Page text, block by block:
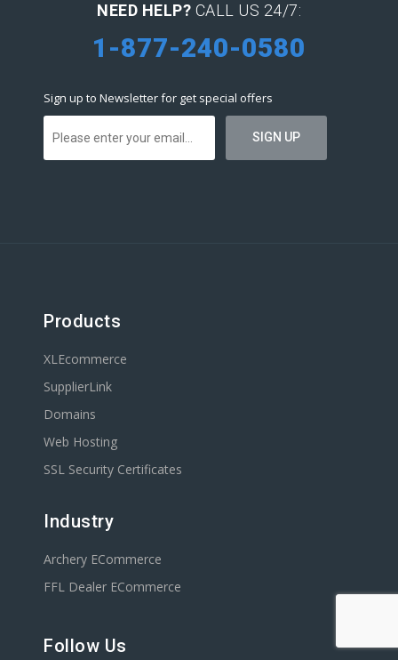
NEED HELP? CALL US 24/7:
1-877-240-0580
Sign up to Newsletter for get special offers
Products
XLEcommerce
SupplierLink
Domains
Web Hosting
SSL Security Certificates
Industry
Archery ECommerce
FFL Dealer ECommerce
Follow Us